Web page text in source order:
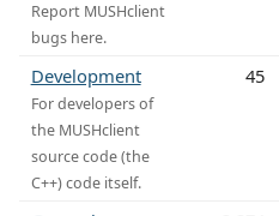
Report MUSHclient
bugs here.
Development
For developers of
the MUSHclient
source code (the
C++) code itself.
45